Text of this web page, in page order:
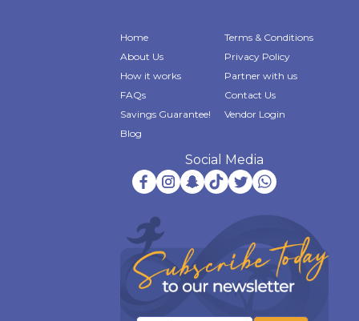
Home
About Us
How it works
FAQs
Savings Guarantee!
Blog
Terms & Conditions
Privacy Policy
Partner with us
Contact Us
Vendor Login
Social Media